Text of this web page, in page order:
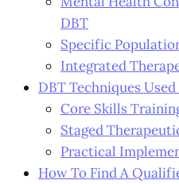
DBT
Specific
Integrated
DBT Techniques
Core Skills
Staged
Practical
How To Find A